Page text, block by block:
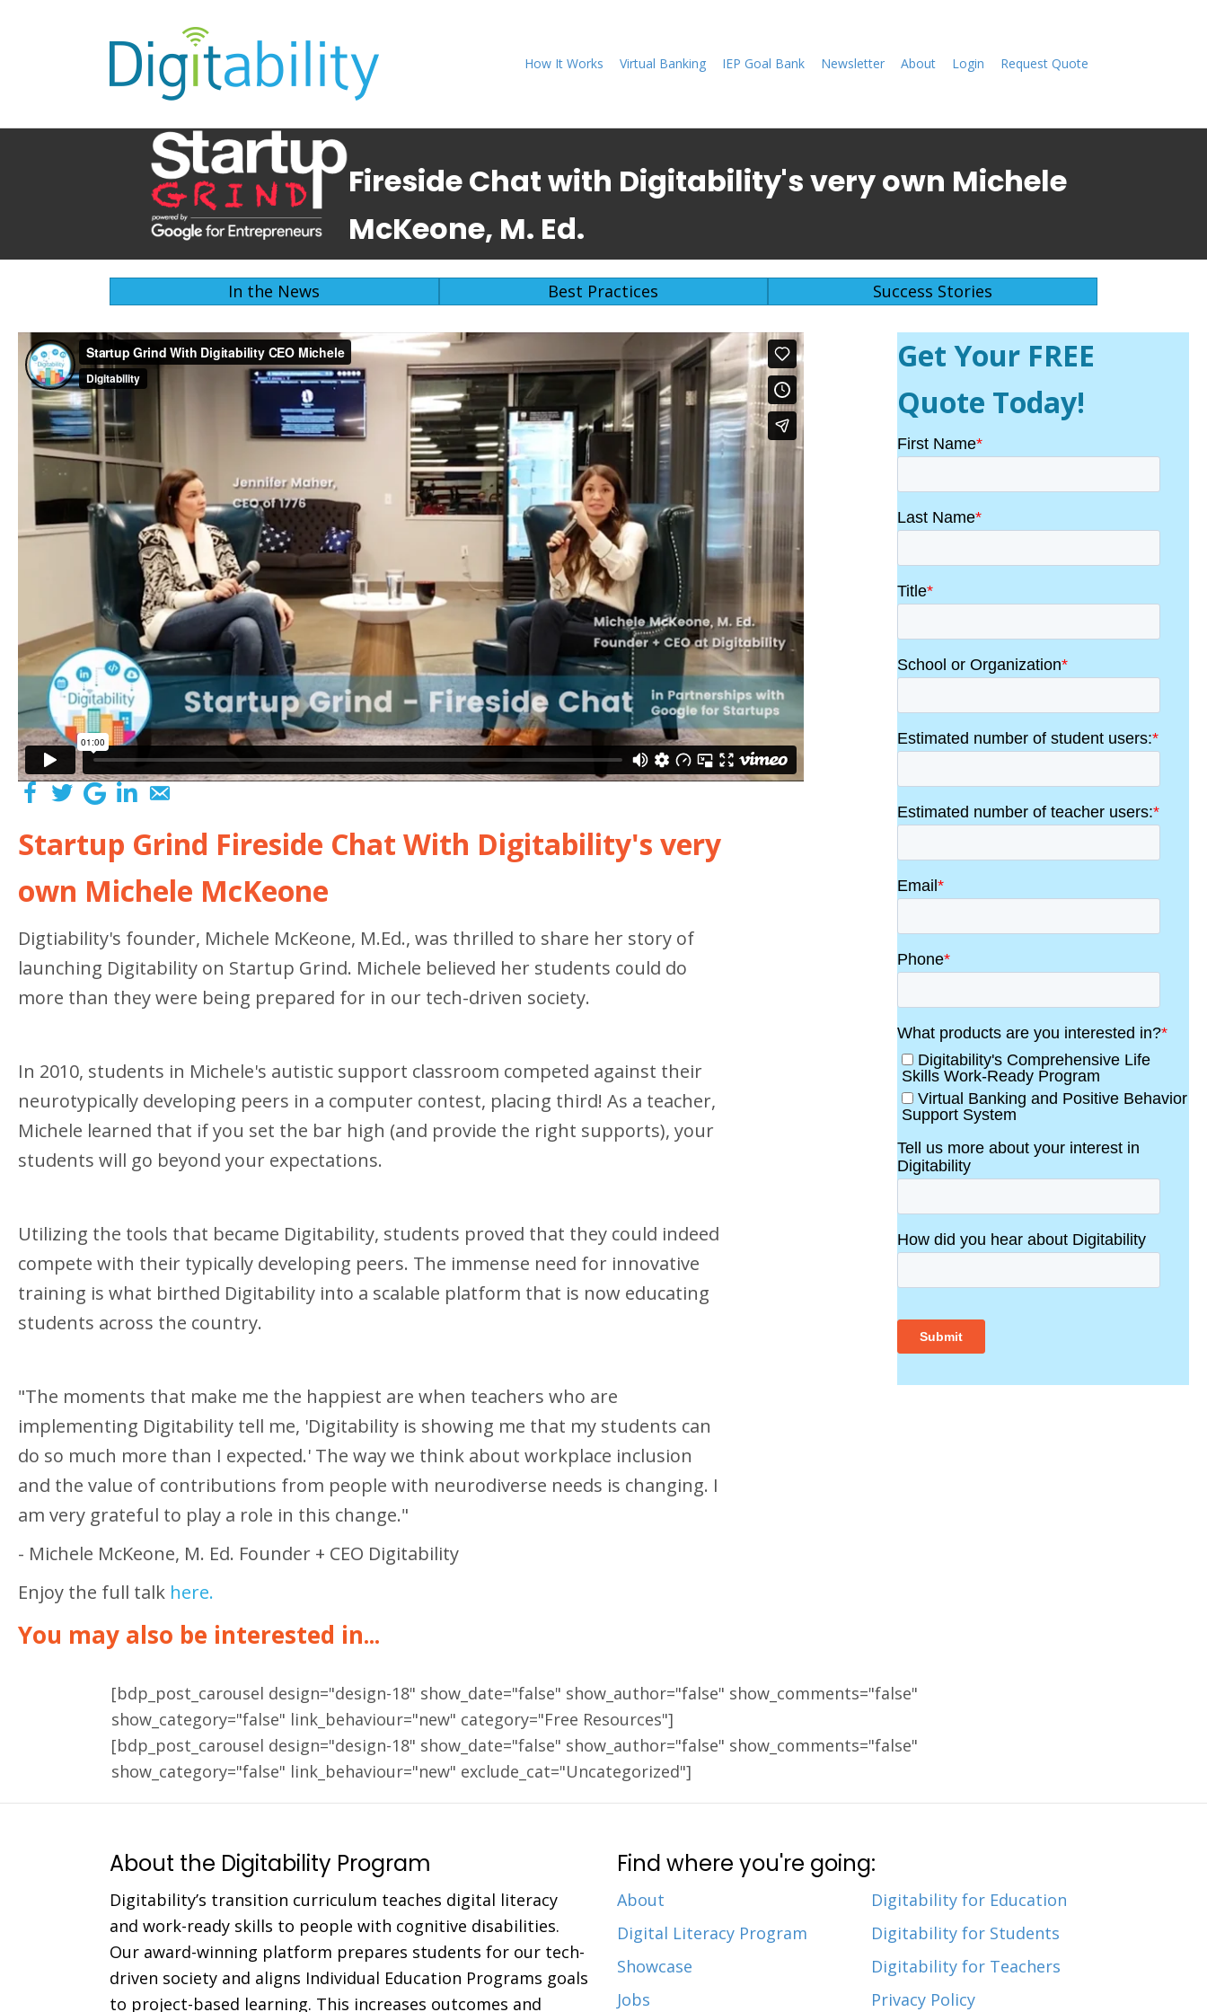
How It Works Virtual Banking IEP Goal Bank Newsletter About Login Request Quote
Fireside Chat with Digitability's very own Michele
McKeone, M. Ed.
In the News Best Practices Success Stories
Startup Grind Fireside Chat With Digitability's very
own Michele McKeone
Digtiability's founder, Michele McKeone, M.Ed., was thrilled to share her story of
launching Digitability on Startup Grind. Michele believed her students could do
more than they were being prepared for in our tech-driven society.
In 2010, students in Michele's autistic support classroom competed against their
neurotypically developing peers in a computer contest, placing third! As a teacher,
Michele learned that if you set the bar high (and provide the right supports), your
students will go beyond your expectations.
Utilizing the tools that became Digitability, students proved that they could indeed
compete with their typically developing peers. The immense need for innovative
training is what birthed Digitability into a scalable platform that is now educating
students across the country.
"The moments that make me the happiest are when teachers who are
implementing Digitability tell me, 'Digitability is showing me that my students can
do so much more than I expected.' The way we think about workplace inclusion
and the value of contributions from people with neurodiverse needs is changing. I
am very grateful to play a role in this change."
- Michele McKeone, M. Ed. Founder + CEO Digitability
Enjoy the full talk here.
You may also be interested in...
Get Your FREE
Quote Today!
[bdp_post_carousel design="design-18" show_date="false" show_author="false" show_comments="false"
show_category="false" link_behaviour="new" category="Free Resources"]
[bdp_post_carousel design="design-18" show_date="false" show_author="false" show_comments="false"
show_category="false" link_behaviour="new" exclude_cat="Uncategorized"]
About the Digitability Program
Digitability’s transition curriculum teaches digital literacy
and work-ready skills to people with cognitive disabilities.
Our award-winning platform prepares students for our tech-
driven society and aligns Individual Education Programs goals
to project-based learning. This increases outcomes and
Find where you're going:
About
Digital Literacy Program
Showcase
Jobs
Digitability for Education
Digitability for Students
Digitability for Teachers
Privacy Policy